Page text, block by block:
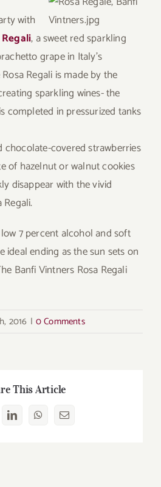
with
, a sweet red sparkling
grape in Italy’s
Regali is made by the
sparkling wines- the
completed in pressurized tanks
chocolate-covered strawberries
of hazelnut or walnut cookies
disappear with the vivid
7 percent alcohol and soft
ideal ending as the sun sets on
Banfi Vintners Rosa Regali
2016 | 0 Comments
This Article
LinkedInWhatsApp
Email